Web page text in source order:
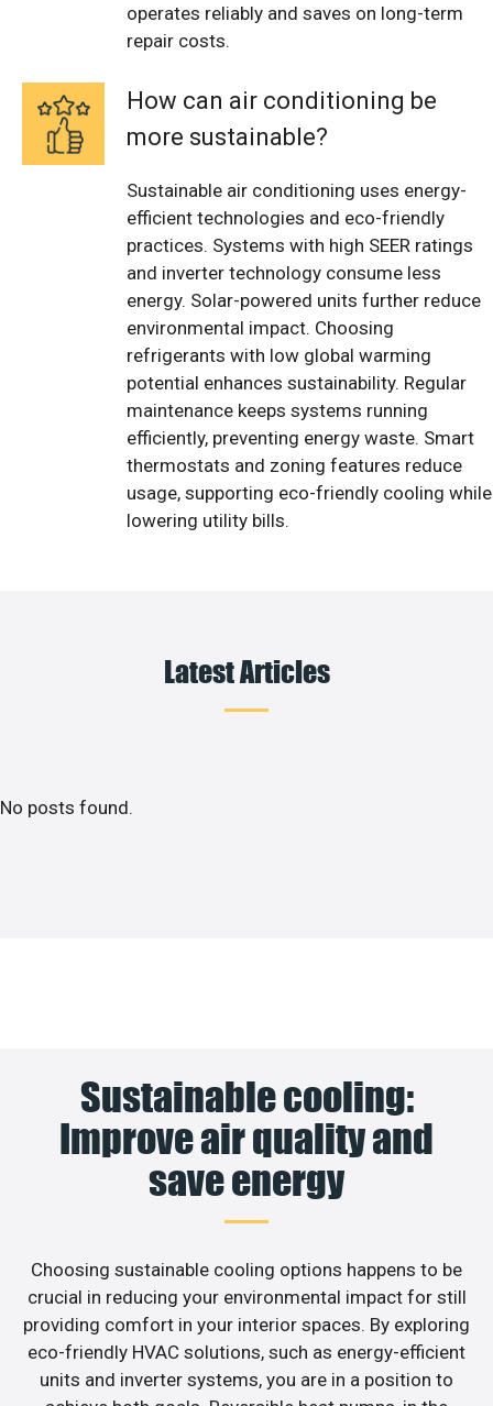
operates reliably and saves on long-term
repair costs.
How can air conditioning be
more sustainable?
Sustainable air conditioning uses energy-
efficient technologies and eco-friendly
practices. Systems with high SEER ratings
and inverter technology consume less
energy. Solar-powered units further reduce
environmental impact. Choosing
refrigerants with low global warming
potential enhances sustainability. Regular
maintenance keeps systems running
efficiently, preventing energy waste. Smart
thermostats and zoning features reduce
usage, supporting eco-friendly cooling while
lowering utility bills.
Latest Articles
No posts found.
Sustainable cooling:
Improve air quality and
save energy
Choosing sustainable cooling options happens to be
crucial in reducing your environmental impact for still
providing comfort in your interior spaces. By exploring
eco-friendly HVAC solutions, such as energy-efficient
units and inverter systems, you are in a position to